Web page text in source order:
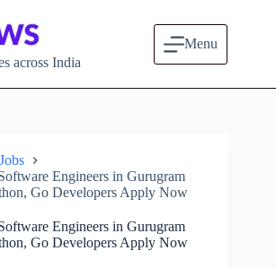
across India
Menu
Engineers in Gurugram
Go Developers Apply Now
Engineers in Gurugram
Go Developers Apply Now